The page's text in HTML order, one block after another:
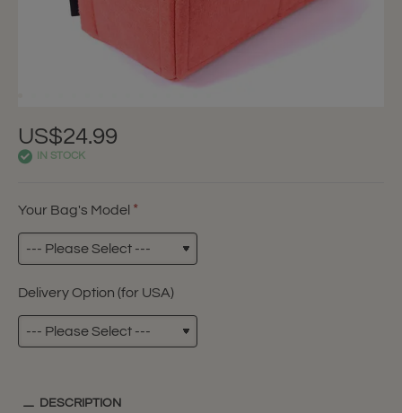
US$24.99
IN STOCK
Your Bag's Model
Delivery Option (for USA)
DESCRIPTION